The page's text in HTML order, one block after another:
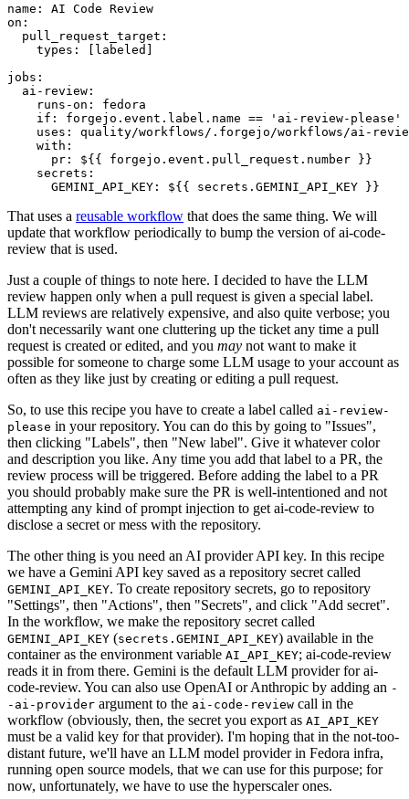
name :
AI Code Review
on :
pull_request_target :
types : [ labeled ]
jobs :
ai-review :
runs-on :
fedora
if :
forgejo.event.label.name == 'ai-review-please'
uses :
quality/workflows/.forgejo/workflows/ai-
with :
pr :
${{ forgejo.event.pull_request.number }}
secrets :
GEMINI_API_KEY : ${{ secrets.GEMINI_API_KEY }}
That uses a reusable workflow that does the same thing. We will
update that workflow periodically to bump the version of ai-code-
review that is used.
Just a couple of things to note here. I decided to have the LLM
review happen only when a pull request is given a special label.
LLM reviews are relatively expensive, and also quite verbose; you
don't necessarily want one cluttering up the ticket any time a pull
request is created or edited, and you may not want to make it
possible for someone to charge some LLM usage to your account as
often as they like just by creating or editing a pull request.
So, to use this recipe you have to create a label called ai-review-
please in your repository. You can do this by going to "Issues",
then clicking "Labels", then "New label". Give it whatever color
and description you like. Any time you add that label to a PR, the
review process will be triggered. Before adding the label to a PR
you should probably make sure the PR is well-intentioned and not
attempting any kind of prompt injection to get ai-code-review to
disclose a secret or mess with the repository.
The other thing is you need an AI provider API key. In this recipe
we have a Gemini API key saved as a repository secret called
GEMINI_API_KEY. To create repository secrets, go to repository
"Settings", then "Actions", then "Secrets", and click "Add secret".
In the workflow, we make the repository secret called
GEMINI_API_KEY (secrets.GEMINI_API_KEY) available in the
container as the environment variable AI_API_KEY; ai-code-review
reads it in from there. Gemini is the default LLM provider for ai-
code-review. You can also use OpenAI or Anthropic by adding an -
-ai-provider argument to the ai-code-review call in the
workflow (obviously, then, the secret you export as AI_API_KEY
must be a valid key for that provider). I'm hoping that in the not-too-
distant future, we'll have an LLM model provider in Fedora infra,
running open source models, that we can use for this purpose; for
now, unfortunately, we have to use the hyperscaler ones.